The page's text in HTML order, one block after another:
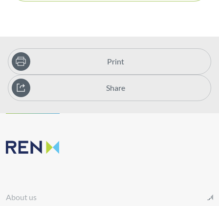
Print
Share
About us